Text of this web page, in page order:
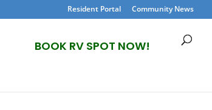
Resident Portal Community News
BOOK RV SPOT NOW!